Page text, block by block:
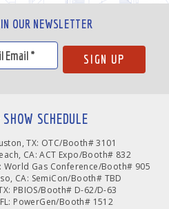
OUR NEWSLETTER
SCHEDULE
TX: OTC/Booth# 3101
CA: ACT Expo/Booth# 832
World Gas Conference/Booth# 905
CA: SemiCon/Booth# TBD
PBIOS/Booth# D-62/D-63
PowerGen/Booth# 1512